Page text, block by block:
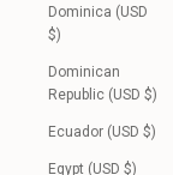
Dominica (USD
$)
Dominican
Republic (USD $)
Ecuador (USD $)
Egypt (USD $)